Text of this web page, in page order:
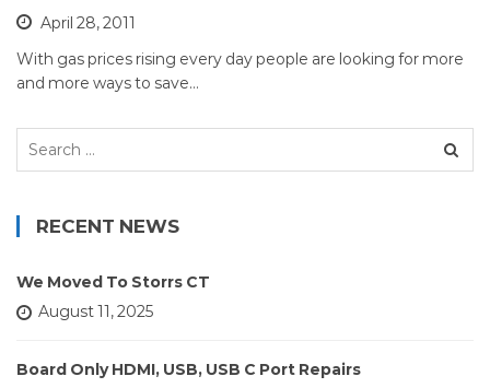
April 28, 2011
With gas prices rising every day people are looking for more
and more ways to save…
Search
RECENT NEWS
We Moved To Storrs CT
August 11, 2025
Board Only HDMI, USB, USB C Port Repairs